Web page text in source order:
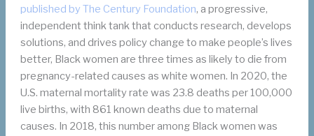
published by The Century Foundation, a progressive,
independent think tank that conducts research, develops
solutions, and drives policy change to make people’s lives
better, Black women are three times as likely to die from
pregnancy-related causes as white women. In 2020, the
U.S. maternal mortality rate was 23.8 deaths per 100,000
live births, with 861 known deaths due to maternal
causes. In 2018, this number among Black women was